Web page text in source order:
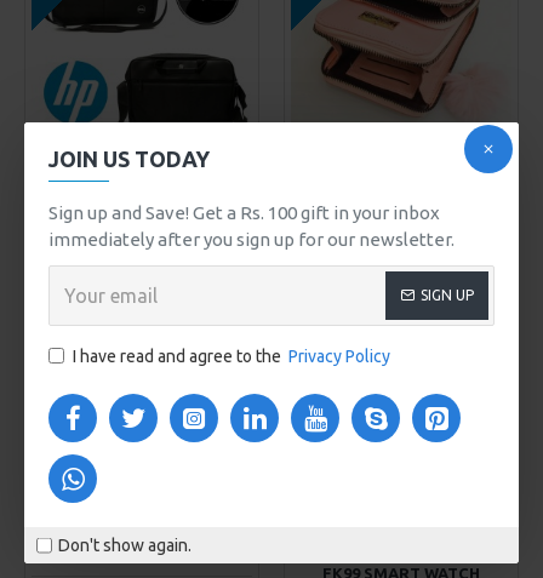
JOIN US TODAY
Sign up and Save! Get a Rs. 100 gift in your inbox
immediately after you sign up for our newsletter.
SIGN UP
I have read and agree to the Privacy Policy
Don't show again.
Store112 Special
DELL / HP LAPTOP BAG
Rs. 1,800.00
ADD TO CART
Buy Now
DOUBLE ZIPPER
WALLETS
ADD TO CART
Buy Now
2-3 DAYS
Price in Pakistan
FK99 SMART WATCH